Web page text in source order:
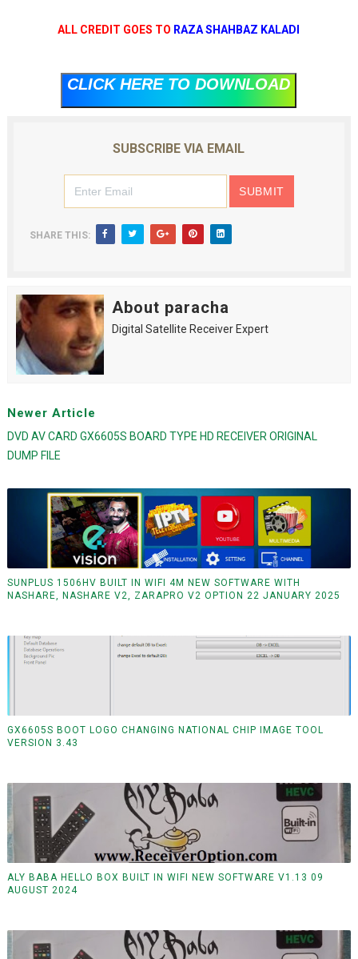
ALL CREDIT GOES TO RAZA SHAHBAZ KALADI
CLICK HERE TO DOWNLOAD
SUBSCRIBE VIA EMAIL
SHARE THIS:
About paracha
Digital Satellite Receiver Expert
Newer Article
DVD AV CARD GX6605S BOARD TYPE HD RECEIVER ORIGINAL
DUMP FILE
SUNPLUS 1506HV BUILT IN WIFI 4M NEW SOFTWARE WITH
NASHARE, NASHARE V2, ZARAPRO V2 OPTION 22 JANUARY 2025
GX6605S BOOT LOGO CHANGING NATIONAL CHIP IMAGE TOOL
VERSION 3.43
ALY BABA HELLO BOX BUILT IN WIFI NEW SOFTWARE V1.13 09
AUGUST 2024